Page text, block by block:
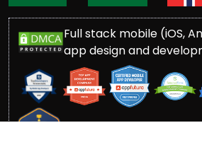
Full stack mobile (iOS,
app design and